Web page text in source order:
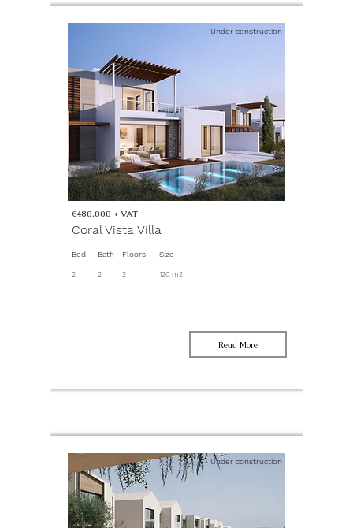
Under construction
€480.000 + VAT
Coral Vista Villa
Bed
2
Bath Floors Size
2 2 120 m2
Read More
Under construction